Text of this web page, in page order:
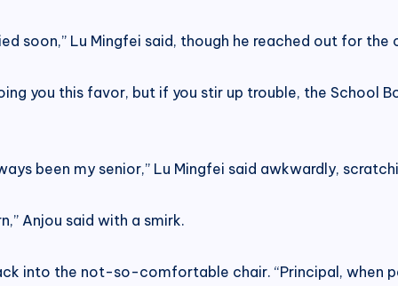
soon,” Lu Mingfei said, though he reached out for
you this favor, but if you stir up trouble, the School
been my senior,” Lu Mingfei said awkwardly,
Anjou said with a smirk.
into the not-so-comfortable chair. “Principal, when